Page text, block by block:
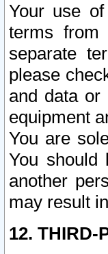
Your use
terms
separate
please
and data or
equipment
You are
You
another
may result
12. THIRD-